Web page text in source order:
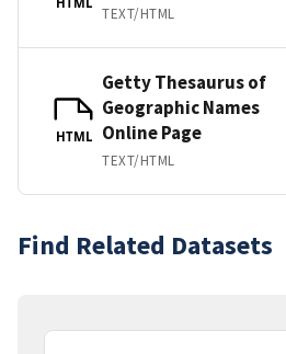
TEXT/HTML
HTML
Getty Thesaurus of
Geographic Names
Online Page
TEXT/HTML
Find Related Datasets